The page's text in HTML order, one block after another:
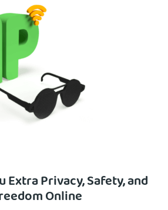
Extra Privacy, Safety, and
Online